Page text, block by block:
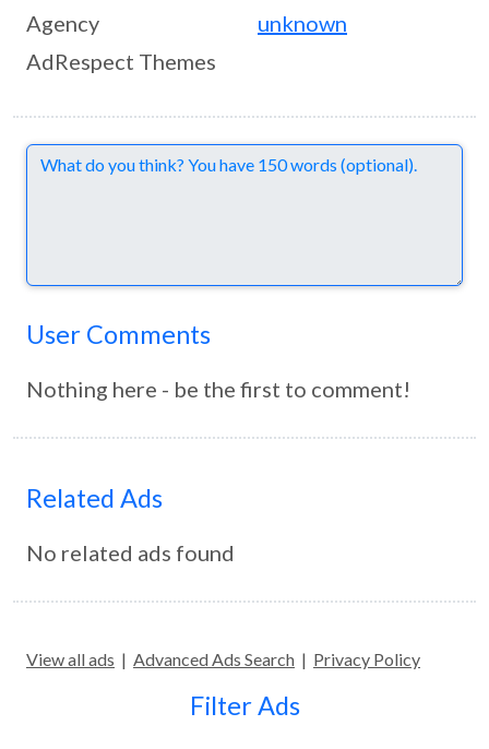
Agency
unknown
AdRespect Themes
Comments
User Comments
Nothing here - be the first to comment!
Related Ads
No related ads found
View all ads | Advanced Ads Search | Privacy Policy
Filter Ads